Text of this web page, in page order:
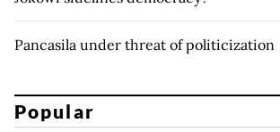
Pancasila under threat of politicization
Popular